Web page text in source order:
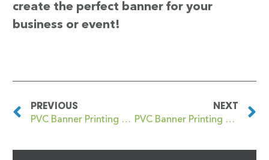
create the perfect banner for your
business or event!
PREVIOUS
PVC Banner Printing Fordwich
NEXT
PVC Banner Printing Forest Hill